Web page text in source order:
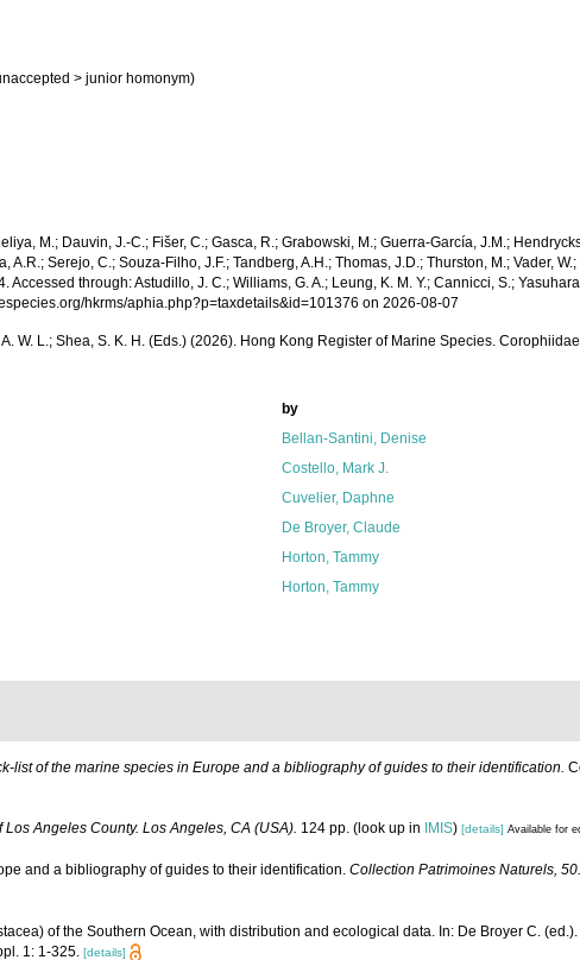
> junior homonym)
M.; Dauvin, J.-C.; Fišer, C.; Gasca, R.; Grabowski, M.; Guerra-García, J.M.;
Serejo, C.; Souza-Filho, J.F.; Tandberg, A.H.; Thomas, J.D.; Thurston, M.; Vader,
through: Astudillo, J. C.; Williams, G. A.; Leung, K. M. Y.; Cannicci, S.;
hkrms/aphia.php?p=taxdetails&id=101376 on 2026-08-07
W. L.; Shea, S. K. H. (Eds.) (2026). Hong Kong Register of Marine Species.
by
Bellan-Santini, Denise
Costello, Mark J.
Cuvelier, Daphne
De Broyer, Claude
Horton, Tammy
Horton, Tammy
list of the marine species in Europe and a bibliography of guides to their identification.
Angeles County. Los Angeles, CA (USA). 124 pp. (look up in IMIS) [details] Available for
and a bibliography of guides to their identification. Collection Patrimoines Naturels,
of the Southern Ocean, with distribution and ecological data. In: De Broyer C.
1: 1-325. [details]